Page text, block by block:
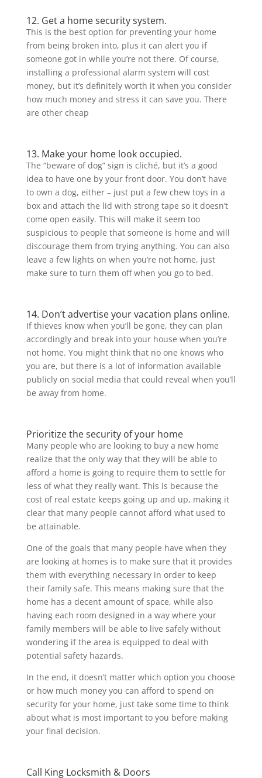
12. Get a home security system.
This is the best option for preventing your home
from being broken into, plus it can alert you if
someone got in while you’re not there. Of course,
installing a professional alarm system will cost
money, but it’s definitely worth it when you consider
how much money and stress it can save you. There
are other cheap
13. Make your home look occupied.
The “beware of dog” sign is cliché, but it’s a good
idea to have one by your front door. You don’t have
to own a dog, either – just put a few chew toys in a
box and attach the lid with strong tape so it doesn’t
come open easily. This will make it seem too
suspicious to people that someone is home and will
discourage them from trying anything. You can also
leave a few lights on when you’re not home, just
make sure to turn them off when you go to bed.
14. Don’t advertise your vacation plans online.
If thieves know when you’ll be gone, they can plan
accordingly and break into your house when you’re
not home. You might think that no one knows who
you are, but there is a lot of information available
publicly on social media that could reveal when you’ll
be away from home.
Prioritize the security of your home
Many people who are looking to buy a new home
realize that the only way that they will be able to
afford a home is going to require them to settle for
less of what they really want. This is because the
cost of real estate keeps going up and up, making it
clear that many people cannot afford what used to
be attainable.
One of the goals that many people have when they
are looking at homes is to make sure that it provides
them with everything necessary in order to keep
their family safe. This means making sure that the
home has a decent amount of space, while also
having each room designed in a way where your
family members will be able to live safely without
wondering if the area is equipped to deal with
potential safety hazards.
In the end, it doesn’t matter which option you choose
or how much money you can afford to spend on
security for your home, just take some time to think
about what is most important to you before making
your final decision.
Call King Locksmith & Doors